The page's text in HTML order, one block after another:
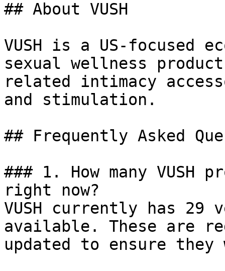
## About VUSH
VUSH is a US-focused
sexual wellness
related intimacy
and stimulation.
## Frequently Asked
### 1. How many VUSH
right now?
VUSH currently has 29
available. These are
updated to ensure